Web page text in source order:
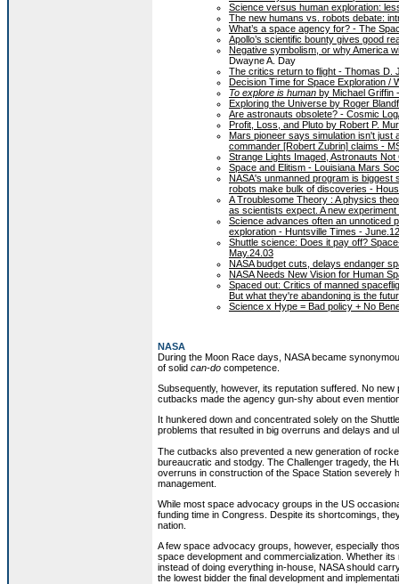
Science versus human exploration:
The new humans vs. robots debate:
What’s a space agency for? - The
Apollo’s scientific bounty gives good
Negative symbolism, or why America
Dwayne A. Day
The critics return to flight - Thomas D.
Decision Time for Space Exploration /
To explore is human by Michael Griffin
Exploring the Universe by Roger
Are astronauts obsolete? - Cosmic
Profit, Loss, and Pluto by Robert P.
Mars pioneer says simulation isn't just
commander [Robert Zubrin] claims -
Strange Lights Imaged, Astronauts
Space and Elitism - Louisiana Mars
NASA's unmanned program is
robots make bulk of discoveries -
A Troublesome Theory : A physics
as scientists expect. A new
Science advances often an unnoticed
exploration - Huntsville Times -
Shuttle science: Does it pay off?
May.24.03
NASA budget cuts, delays endanger
NASA Needs New Vision for Human
Spaced out: Critics of manned
But what they're abandoning is the
Science x Hype = Bad policy + No
NASA
During the Moon Race days, NASA became
of solid can-do competence.
Subsequently, however, its reputation suffered. No
cutbacks made the agency gun-shy about even
It hunkered down and concentrated solely on the
problems that resulted in big overruns and delays and
The cutbacks also prevented a new generation of
bureaucratic and stodgy. The Challenger tragedy, the
overruns in construction of the Space Station severely
management.
While most space advocacy groups in the US
funding time in Congress. Despite its shortcomings,
nation.
A few space advocacy groups, however, especially
space development and commercialization. Whether
instead of doing everything in-house, NASA should
the lowest bidder the final development and